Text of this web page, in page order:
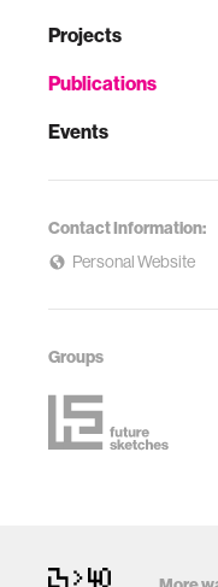
Projects
Publications
Events
Contact Information:
Personal Website
Groups